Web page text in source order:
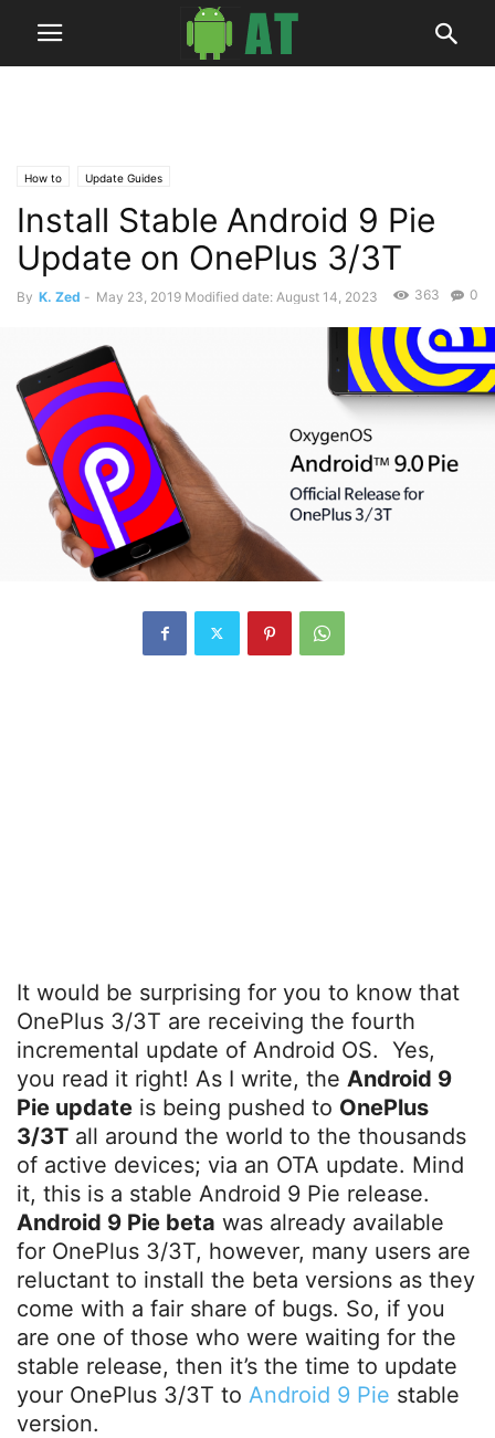
How to Update Guides
Install Stable Android 9 Pie
Update on OnePlus 3/3T
By K. Zed - May 23, 2019 Modified date: August 14, 2023 0
363
It would be surprising for you to know that
OnePlus 3/3T are receiving the fourth
incremental update of Android OS. Yes,
you read it right! As I write, the Android 9
Pie update is being pushed to OnePlus
3/3T all around the world to the thousands
of active devices; via an OTA update. Mind
it, this is a stable Android 9 Pie release.
Android 9 Pie beta was already available
for OnePlus 3/3T, however, many users are
reluctant to install the beta versions as they
come with a fair share of bugs. So, if you
are one of those who were waiting for the
stable release, then it’s the time to update
your OnePlus 3/3T to Android 9 Pie stable
version.